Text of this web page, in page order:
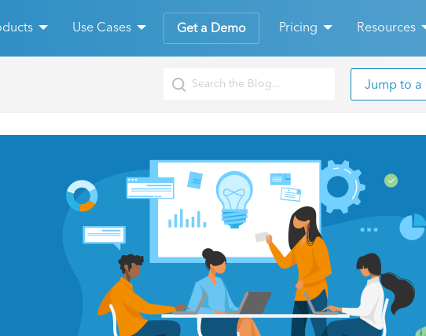
Use Cases Get a Demo Pricing Resources
Jump to